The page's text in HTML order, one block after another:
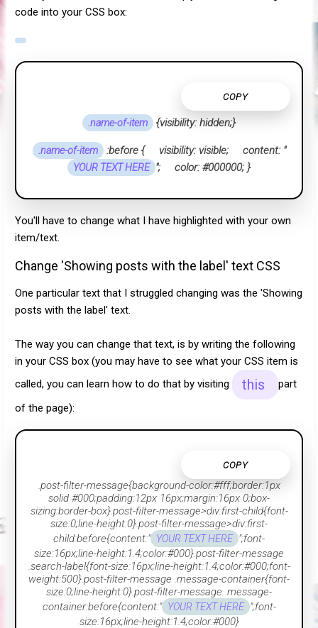
code into your CSS box:
COPY
.name-of-item {visibility: hidden;}
.name-of-item :before { visibility: visible; content: "
YOUR TEXT HERE "; color: #000000; }
You'll have to change what I have highlighted with your own
item/text.
Change 'Showing posts with the label' text CSS
One particular text that I struggled changing was the 'Showing
posts with the label' text.
The way you can change that text, is by writing the following
in your CSS box (you may have to see what your CSS item is
called, you can learn how to do that by visiting
this
part
of the page):
COPY
.post-filter-message{background-color:#fff;border:1px
solid #000;padding:12px 16px;margin:16px 0;box-
sizing:border-box}.post-filter-message>div:first-child{font-
size:0;line-height:0}.post-filter-message>div:first-
child:before{content:" YOUR TEXT HERE ";font-
size:16px;line-height:1.4;color:#000}.post-filter-message
.search-label{font-size:16px;line-height:1.4;color:#000;font-
weight:500}.post-filter-message .message-container{font-
size:0;line-height:0}.post-filter-message .message-
container:before{content:" YOUR TEXT HERE ";font-
size:16px;line-height:1.4;color:#000}